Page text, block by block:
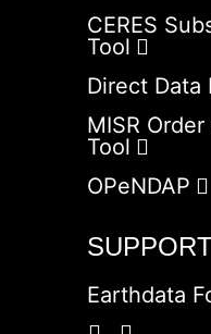
CERES
Tool
Direct Data
MISR
Tool
OPeNDAP
Earthdata